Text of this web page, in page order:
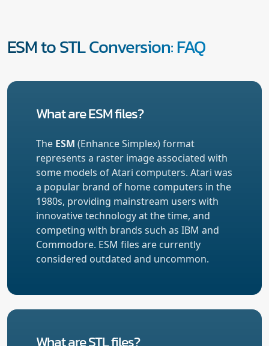
ESM to STL Conversion: FAQ
What are ESM files?
The ESM (Enhance Simplex) format
represents a raster image associated with
some models of Atari computers. Atari was
a popular brand of home computers in the
1980s, providing mainstream users with
innovative technology at the time, and
competing with brands such as IBM and
Commodore. ESM files are currently
considered outdated and uncommon.
What are STL files?